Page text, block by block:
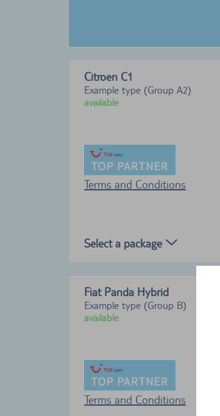
Citroen C1
Example type (Group A2)
available
Terms and Conditions
Select a package
Fiat Panda Hybrid
Example type (Group B)
available
Terms and Conditions